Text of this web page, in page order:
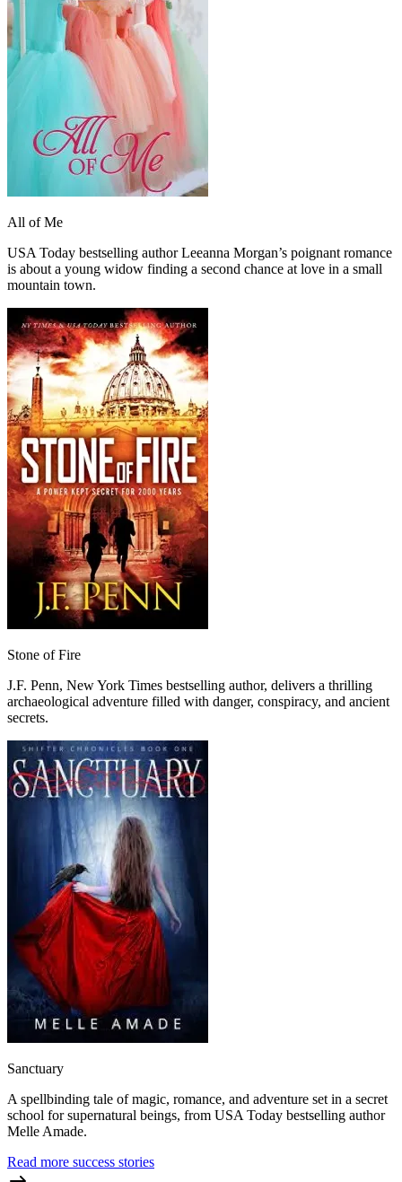
All of Me
USA Today bestselling author Leeanna Morgan’s poignant romance
is about a young widow finding a second chance at love in a small
mountain town.
Stone of Fire
J.F. Penn, New York Times bestselling author, delivers a thrilling
archaeological adventure filled with danger, conspiracy, and ancient
secrets.
Sanctuary
A spellbinding tale of magic, romance, and adventure set in a secret
school for supernatural beings, from USA Today bestselling author
Melle Amade.
Read more success stories